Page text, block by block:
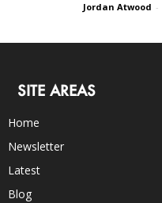
Jordan Atwood -
SITE AREAS
Home
Newsletter
Latest
Blog